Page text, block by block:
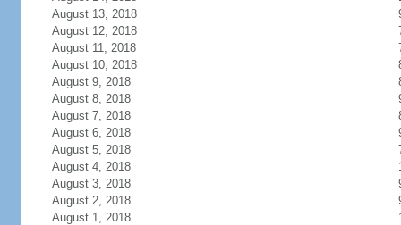
August 13, 2018
August 12, 2018
August 11, 2018
August 10, 2018
August 9, 2018
August 8, 2018
August 7, 2018
August 6, 2018
August 5, 2018
August 4, 2018
August 3, 2018
August 2, 2018
August 1, 2018